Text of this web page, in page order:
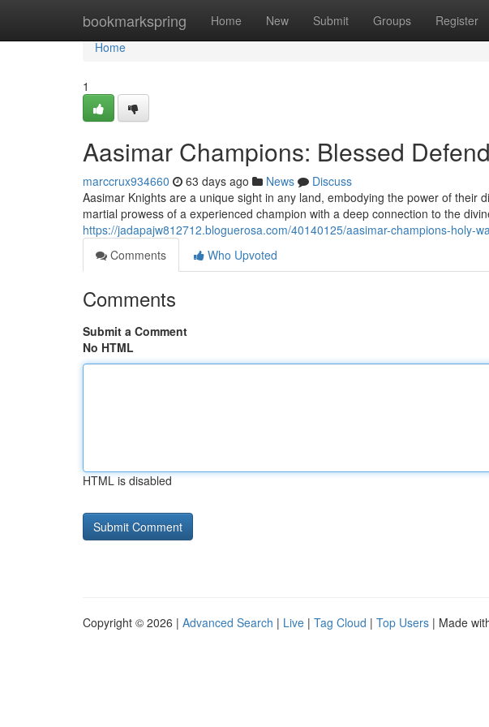
bookmarkspring Home New Submit Groups Register
Home
Home
1
Aasimar Champions: Blessed
marccrux934660 63 days ago News
Discuss
Aasimar Knights are a unique sight in any land, embodying the power of their
martial prowess of a experienced champion with a deep connection to the
https://jadapajw812712.bloguerosa.com/40140125/aasimar-champions-holy-
Comments
Who Upvoted
Comments
Submit a Comment
No HTML
HTML is disabled
Copyright © 2026 | Advanced Search | Live | Tag Cloud | Top Users | Made